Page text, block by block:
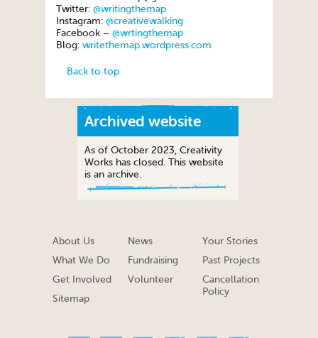
Twitter: @writingthemap
Instagram: @creativewalking
Facebook – @wrtingthemap
Blog: writethemap.wordpress.com
Back to top
Archived website
As of October 2023, Creativity
Works has closed. This website
is an archive.
About Us
What We Do
Get Involved
Sitemap
News
Fundraising
Volunteer
Your Stories
Past Projects
Cancellation
Policy